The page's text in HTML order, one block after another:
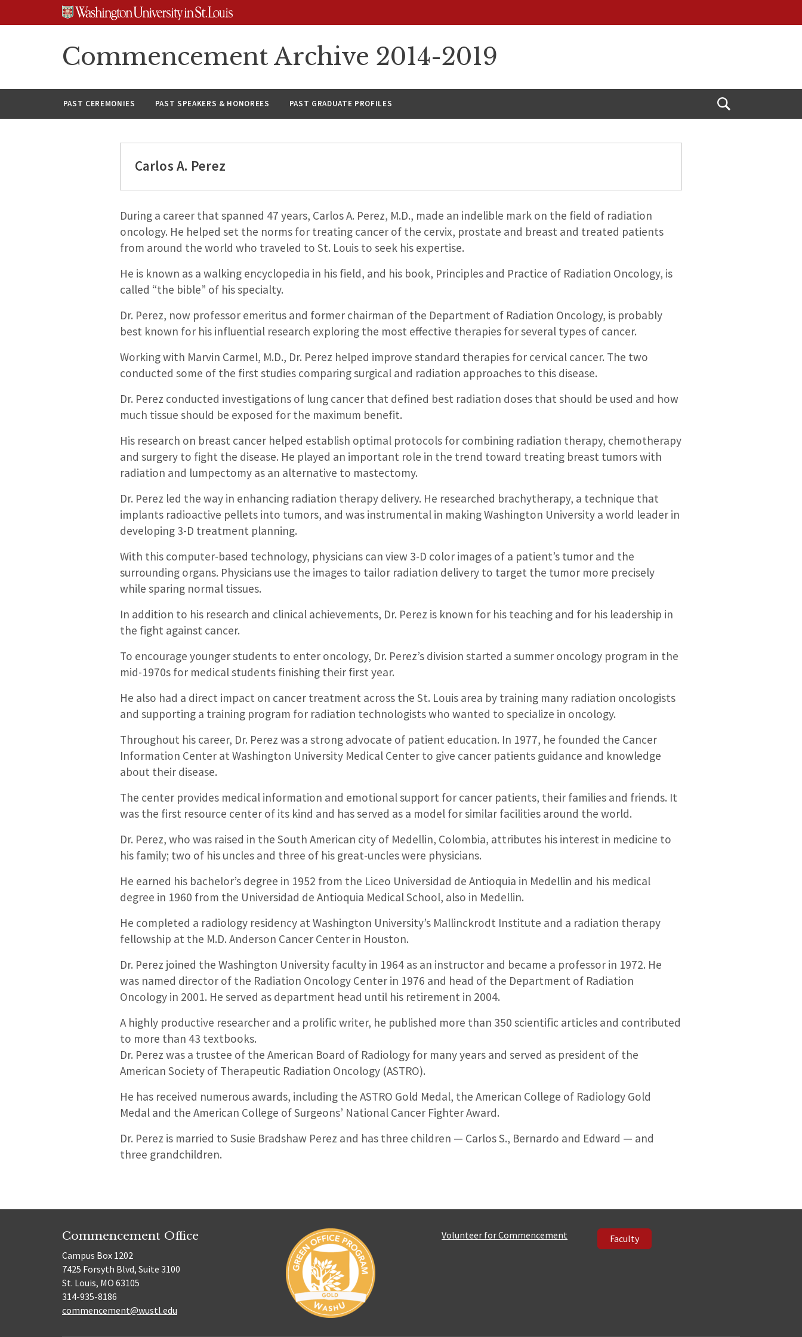
Commencement Archive 2014-2019
PAST CEREMONIES PAST SPEAKERS & HONOREES PAST GRADUATE PROFILES
Open
Carlos A. Perez
During a career that spanned 47 years, Carlos A. Perez, M.D., made an indelible mark on the field of radiation
oncology. He helped set the norms for treating cancer of the cervix, prostate and breast and treated patients
from around the world who traveled to St. Louis to seek his expertise.
He is known as a walking encyclopedia in his field, and his book, Principles and Practice of Radiation Oncology, is
called “the bible” of his specialty.
Dr. Perez, now professor emeritus and former chairman of the Department of Radiation Oncology, is probably
best known for his influential research exploring the most effective therapies for several types of cancer.
Working with Marvin Carmel, M.D., Dr. Perez helped improve standard therapies for cervical cancer. The two
conducted some of the first studies comparing surgical and radiation approaches to this disease.
Dr. Perez conducted investigations of lung cancer that defined best radiation doses that should be used and how
much tissue should be exposed for the maximum benefit.
His research on breast cancer helped establish optimal protocols for combining radiation therapy, chemotherapy
and surgery to fight the disease. He played an important role in the trend toward treating breast tumors with
radiation and lumpectomy as an alternative to mastectomy.
Dr. Perez led the way in enhancing radiation therapy delivery. He researched brachytherapy, a technique that
implants radioactive pellets into tumors, and was instrumental in making Washington University a world leader in
developing 3-D treatment planning.
With this computer-based technology, physicians can view 3-D color images of a patient’s tumor and the
surrounding organs. Physicians use the images to tailor radiation delivery to target the tumor more precisely
while sparing normal tissues.
In addition to his research and clinical achievements, Dr. Perez is known for his teaching and for his leadership in
the fight against cancer.
To encourage younger students to enter oncology, Dr. Perez’s division started a summer oncology program in the
mid-1970s for medical students finishing their first year.
He also had a direct impact on cancer treatment across the St. Louis area by training many radiation oncologists
and supporting a training program for radiation technologists who wanted to specialize in oncology.
Throughout his career, Dr. Perez was a strong advocate of patient education. In 1977, he founded the Cancer
Information Center at Washington University Medical Center to give cancer patients guidance and knowledge
about their disease.
The center provides medical information and emotional support for cancer patients, their families and friends. It
was the first resource center of its kind and has served as a model for similar facilities around the world.
Dr. Perez, who was raised in the South American city of Medellin, Colombia, attributes his interest in medicine to
his family; two of his uncles and three of his great-uncles were physicians.
He earned his bachelor’s degree in 1952 from the Liceo Universidad de Antioquia in Medellin and his medical
degree in 1960 from the Universidad de Antioquia Medical School, also in Medellin.
He completed a radiology residency at Washington University’s Mallinckrodt Institute and a radiation therapy
fellowship at the M.D. Anderson Cancer Center in Houston.
Dr. Perez joined the Washington University faculty in 1964 as an instructor and became a professor in 1972. He
was named director of the Radiation Oncology Center in 1976 and head of the Department of Radiation
Oncology in 2001. He served as department head until his retirement in 2004.
A highly productive researcher and a prolific writer, he published more than 350 scientific articles and contributed
to more than 43 textbooks.
Dr. Perez was a trustee of the American Board of Radiology for many years and served as president of the
American Society of Therapeutic Radiation Oncology (ASTRO).
He has received numerous awards, including the ASTRO Gold Medal, the American College of Radiology Gold
Medal and the American College of Surgeons’ National Cancer Fighter Award.
Dr. Perez is married to Susie Bradshaw Perez and has three children — Carlos S., Bernardo and Edward — and
three grandchildren.
Commencement Office
Campus Box 1202
7425 Forsyth Blvd, Suite 3100
St. Louis, MO 63105
314-935-8186
commencement@wustl.edu
Volunteer for Commencement Faculty